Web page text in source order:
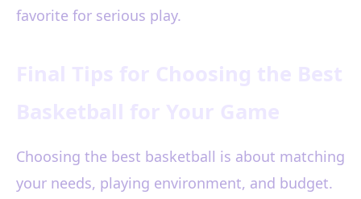
favorite for serious play.
Choosing the best basketball is about matching
your needs, playing environment, and budget.